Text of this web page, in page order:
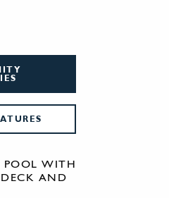
POOL WITH
AND